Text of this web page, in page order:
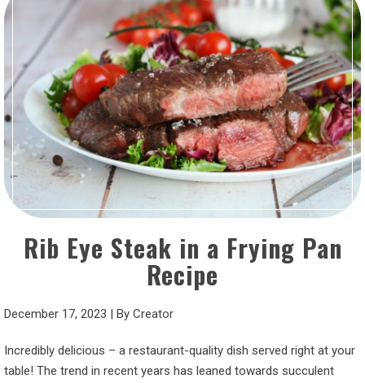
Rib Eye Steak in a Frying Pan
Recipe
December 17, 2023 | By Creator
Incredibly delicious – a restaurant-quality dish served right at your
table! The trend in recent years has leaned towards succulent